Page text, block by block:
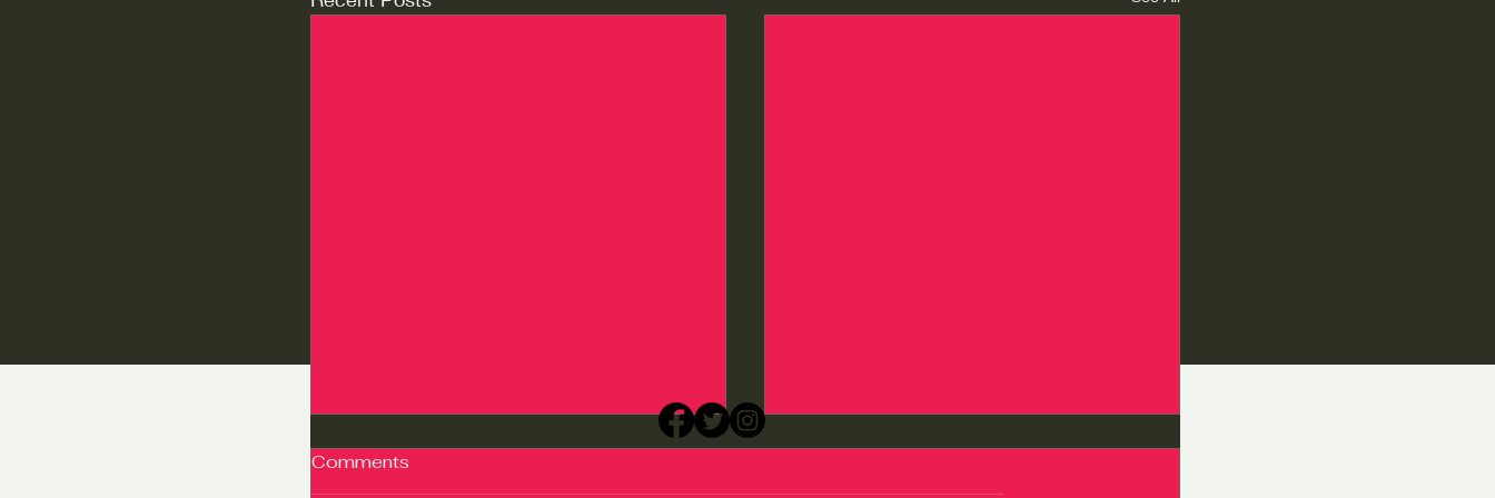
Comments